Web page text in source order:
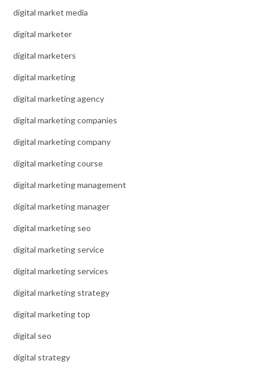
digital market media
digital marketer
digital marketers
digital marketing
digital marketing agency
digital marketing companies
digital marketing company
digital marketing course
digital marketing management
digital marketing manager
digital marketing seo
digital marketing service
digital marketing services
digital marketing strategy
digital marketing top
digital seo
digital strategy